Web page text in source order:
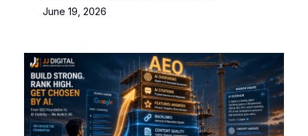
June 19, 2026